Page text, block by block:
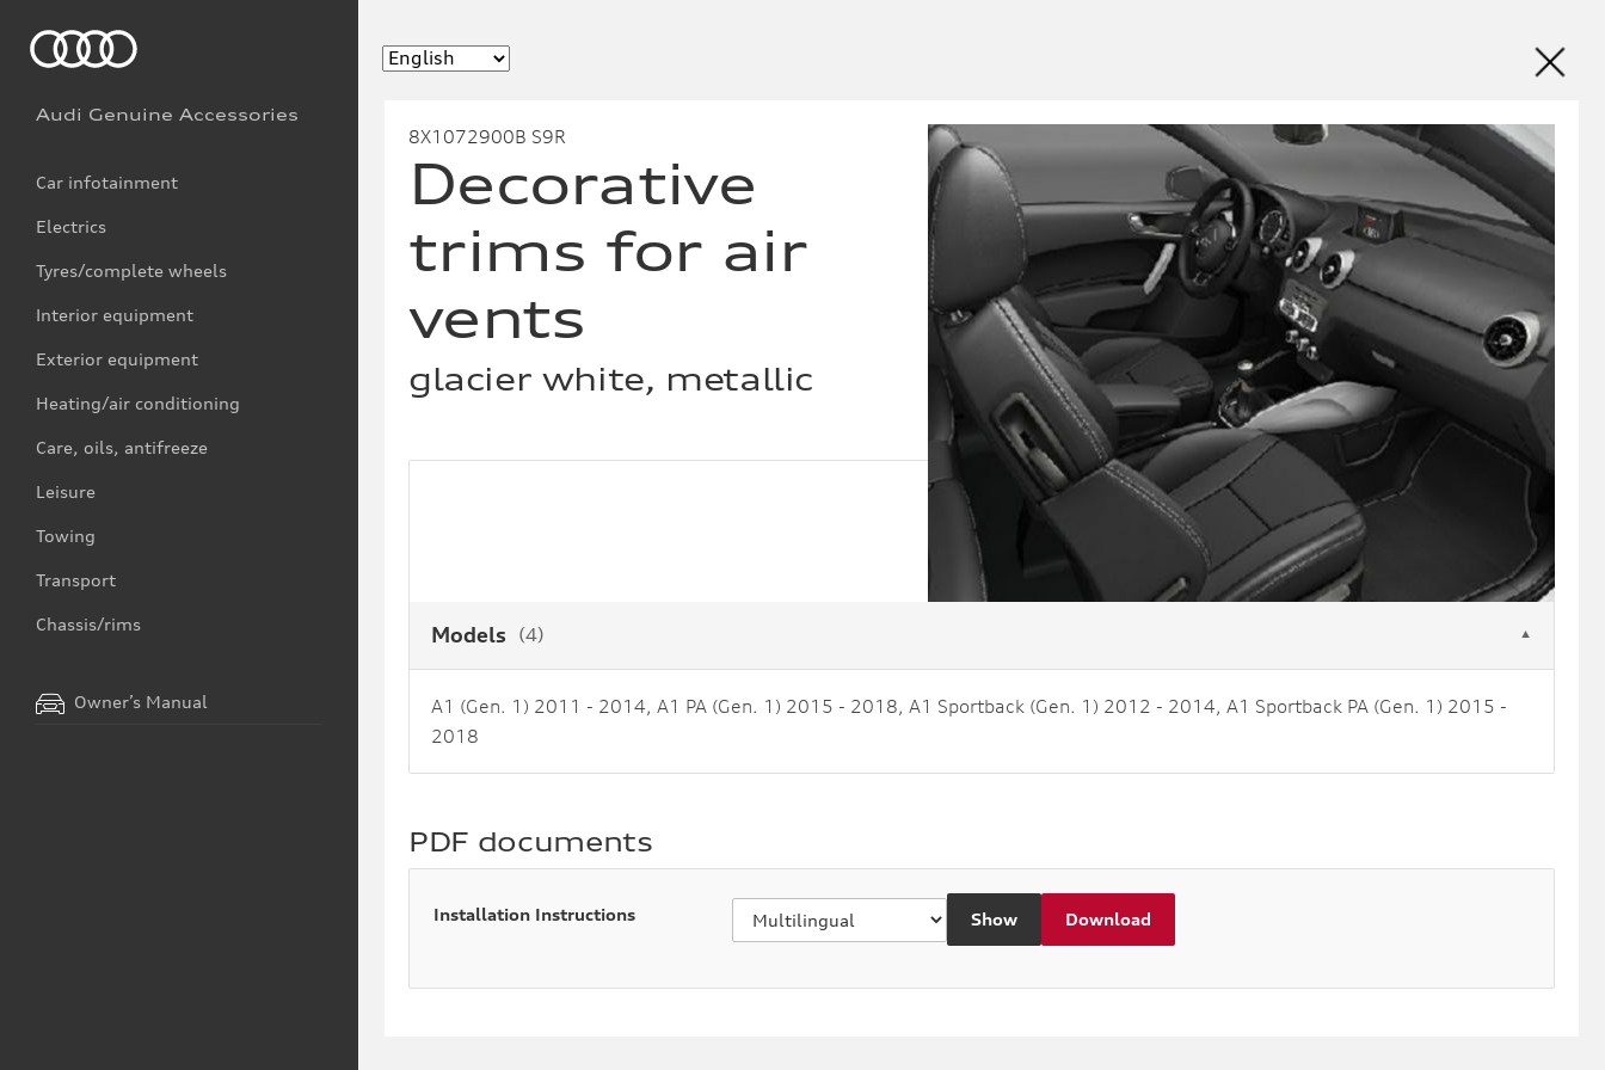
8X1072900B S9R
Decorative
trims for air
vents
glacier white, metallic
Models (4) ▼
A1 (Gen. 1) 2011 - 2014, A1 PA (Gen. 1) 2015 - 2018, A1 Sportback (Gen. 1) 2012 - 2014, A1 Sportback PA (Gen. 1) 2015 -
2018
PDF documents
Installation Instructions Show Download
Audi Genuine Accessories
Car infotainment
Electrics
Tyres/complete wheels
Interior equipment
Exterior equipment
Heating/air conditioning
Care, oils, antifreeze
Leisure
Towing
Transport
Chassis/rims
Owner’s Manual